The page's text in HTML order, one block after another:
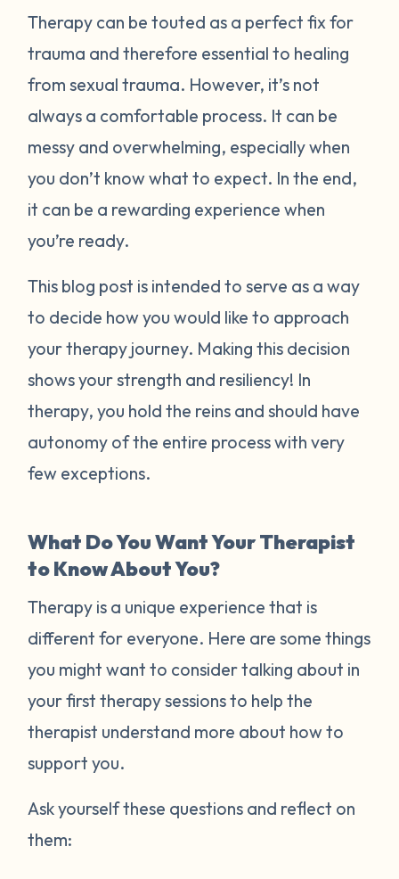
Therapy can be touted as a perfect fix for
trauma and therefore essential to healing
from sexual trauma. However, it’s not
always a comfortable process. It can be
messy and overwhelming, especially when
you don’t know what to expect. In the end,
it can be a rewarding experience when
you’re ready.
This blog post is intended to serve as a way
to decide how you would like to approach
your therapy journey. Making this decision
shows your strength and resiliency! In
therapy, you hold the reins and should have
autonomy of the entire process with very
few exceptions.
What Do You Want Your Therapist
to Know About You?
Therapy is a unique experience that is
different for everyone. Here are some things
you might want to consider talking about in
your first therapy sessions to help the
therapist understand more about how to
support you.
Ask yourself these questions and reflect on
them: